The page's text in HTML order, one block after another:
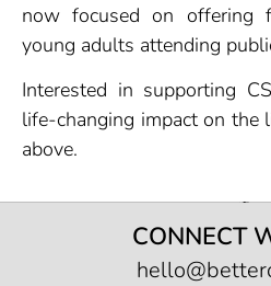
now focused on offering
young adults attending
Interested in supporting
life-changing impact on the
above.
CONNECT